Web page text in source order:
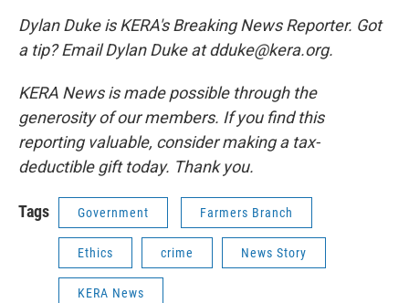
Dylan Duke is KERA's Breaking News Reporter. Got
a tip? Email Dylan Duke at dduke@kera.org.
KERA News is made possible through the
generosity of our members. If you find this
reporting valuable, consider making a tax-
deductible gift today. Thank you.
Tags Government Farmers Branch
Ethics crime News Story
KERA News